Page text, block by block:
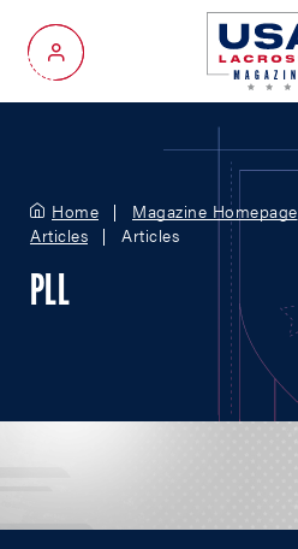
My Account
Home Magazine Homepage
Articles
Articles
PLL